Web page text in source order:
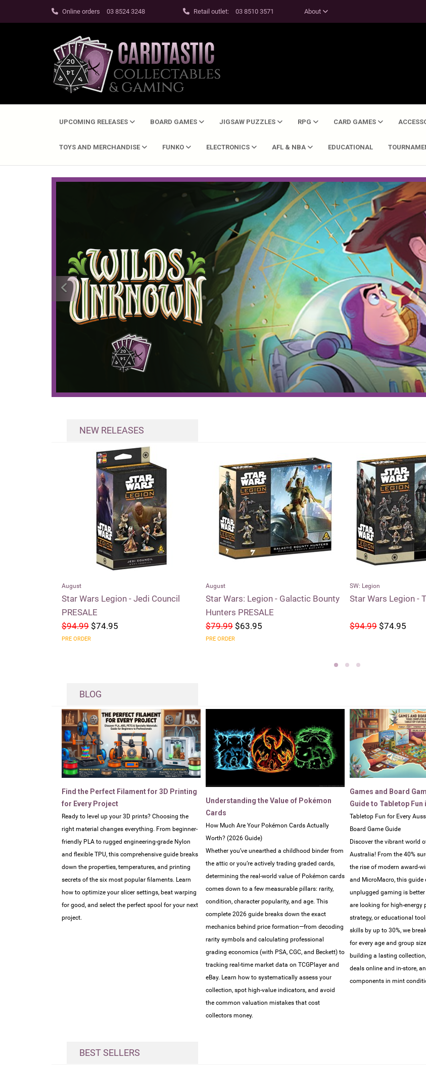
Online orders 03 8524 3248 Retail outlet: 03 8510 3571 About
UPCOMING RELEASES BOARD GAMES JIGSAW PUZZLES RPG CARD GAMES
TOYS AND MERCHANDISE FUNKO ELECTRONICS AFL & NBA EDUCATIONAL
NEW RELEASES
August
Star Wars Legion - Jedi Council
PRESALE
$94.99 $74.95
PRE ORDER
August
Star Wars: Legion - Galactic Bounty
Hunters PRESALE
$79.99 $63.95
PRE ORDER
SW: Legion
Star Wars Legion -
$94.99 $74.95
BLOG
Find the Perfect Filament for 3D Printing
for Every Project
Ready to level up your 3D prints? Choosing the
right material changes everything. From beginner-
friendly PLA to rugged engineering-grade Nylon
and flexible TPU, this comprehensive guide breaks
down the properties, temperatures, and printing
secrets of the six most popular filaments. Learn
how to optimize your slicer settings, beat warping
for good, and select the perfect spool for your next
project.
Understanding the Value of Pokémon
Cards
How Much Are Your Pokémon Cards Actually
Worth? (2026 Guide)
Whether you’ve unearthed a childhood binder from
the attic or you’re actively trading graded cards,
determining the real-world value of Pokémon cards
comes down to a few measurable pillars: rarity,
condition, character popularity, and age. This
complete 2026 guide breaks down the exact
mechanics behind price formation—from decoding
rarity symbols and calculating professional
grading economics (with PSA, CGC, and Beckett) to
tracking real-time market data on TCGPlayer and
eBay. Learn how to systematically assess your
collection, spot high-value indicators, and avoid
the common valuation mistakes that cost
collectors money.
Games and Board
Guide to Tabletop Fun
Tabletop Fun for Every
Board Game Guide
Discover the vibrant world
Australia! From the 40%
the rise of modern award-
and MicroMacro, this guide
unplugged gaming is better
are looking for high-energy
strategy, or educational
skills by up to 30%, we
for every age and group
building a lasting
deals online and in-store,
components in mint
BEST SELLERS